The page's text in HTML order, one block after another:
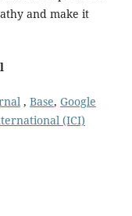
and make it
, Base, Google
(ICI)